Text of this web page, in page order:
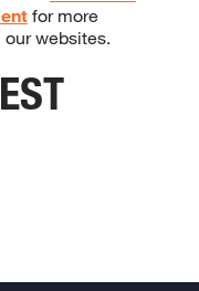
for more
websites.